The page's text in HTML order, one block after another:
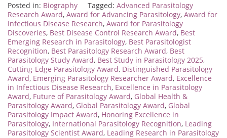
Posted in: Biography Tagged: Advanced Parasitology
Research Award, Award for Advancing Parasitology, Award for
Infectious Disease Research, Award for Parasitology
Discoveries, Best Disease Control Research Award, Best
Emerging Research in Parasitology, Best Parasitologist
Recognition, Best Parasitology Research Award, Best
Parasitology Study Award, Best Study in Parasitology 2025,
Cutting-Edge Parasitology Award, Distinguished Parasitology
Award, Emerging Parasitology Researcher Award, Excellence
in Infectious Disease Research, Excellence in Parasitology
Award, Future of Parasitology Award, Global Health &
Parasitology Award, Global Parasitology Award, Global
Parasitology Impact Award, Honoring Excellence in
Parasitology, International Parasitology Recognition, Leading
Parasitology Scientist Award, Leading Research in Parasitology